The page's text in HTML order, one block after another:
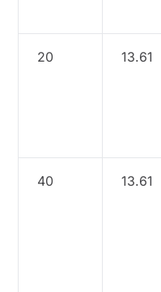
20 13.61
40 13.61